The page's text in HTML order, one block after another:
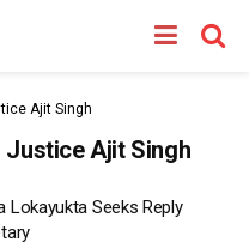
Ajit Singh
Ajit Singh
Lokayukta Seeks Reply